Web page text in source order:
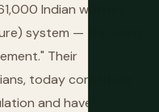
Indian workers
system — the word
Their
today constitute
and have